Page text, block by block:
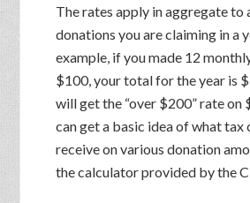
The rates apply in aggregate to
donations you are claiming in a
example, if you made 12
$100, your total for the year is
will get the “over $200” rate on
can get a basic idea of what
receive on various donation
the calculator provided by the